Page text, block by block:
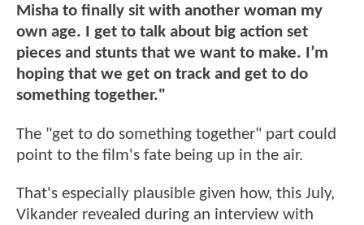
Misha to finally sit with another woman my
own age. I get to talk about big action set
pieces and stunts that we want to make. I’m
hoping that we get on track and get to do
something together."
The "get to do something together" part could
point to the film's fate being up in the air.
That's especially plausible given how, this July,
Vikander revealed during an interview with